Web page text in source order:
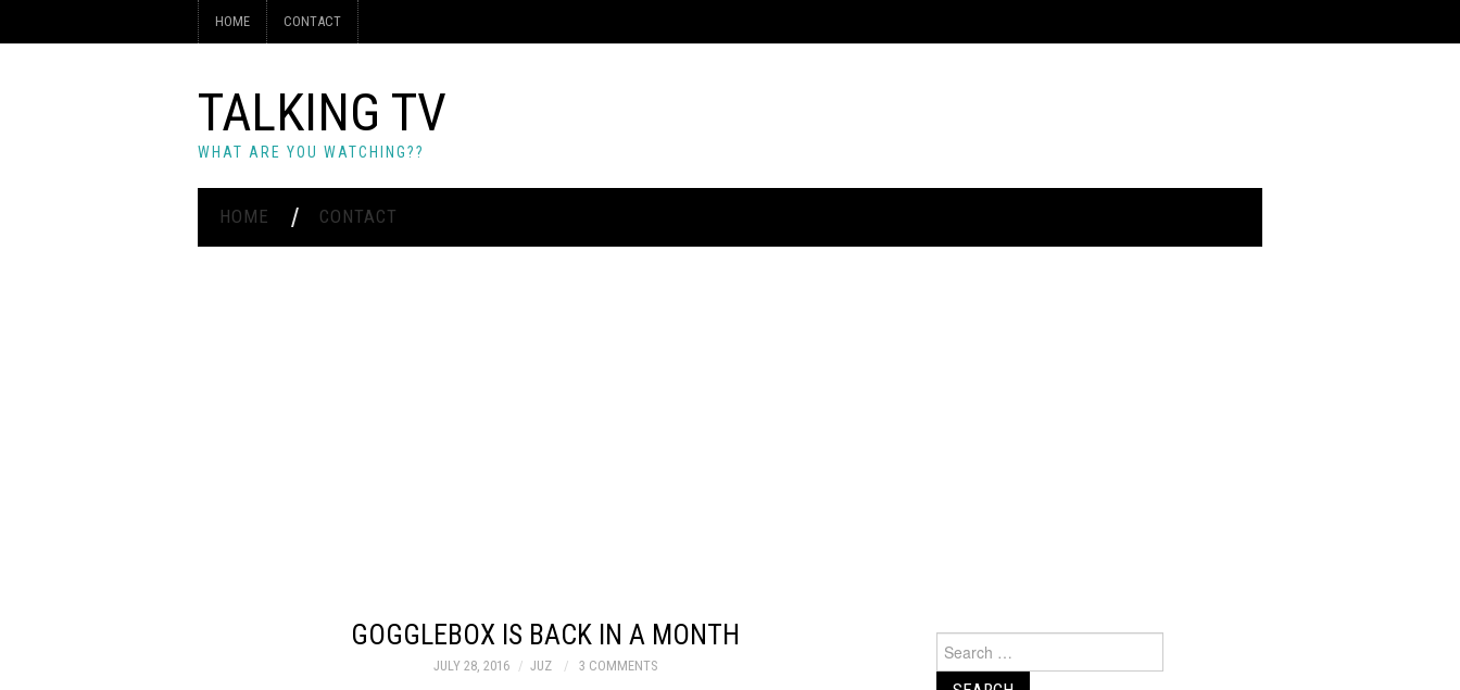
HOME CONTACT
TALKING TV
WHAT ARE YOU WATCHING??
HOME CONTACT
GOGGLEBOX IS BACK IN A MONTH
JULY 28, 2016 JUZ 3 COMMENTS
Search
for: